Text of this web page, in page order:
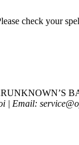
check your
| Email: